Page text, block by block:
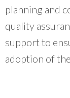
planning and
quality
support to
adoption of